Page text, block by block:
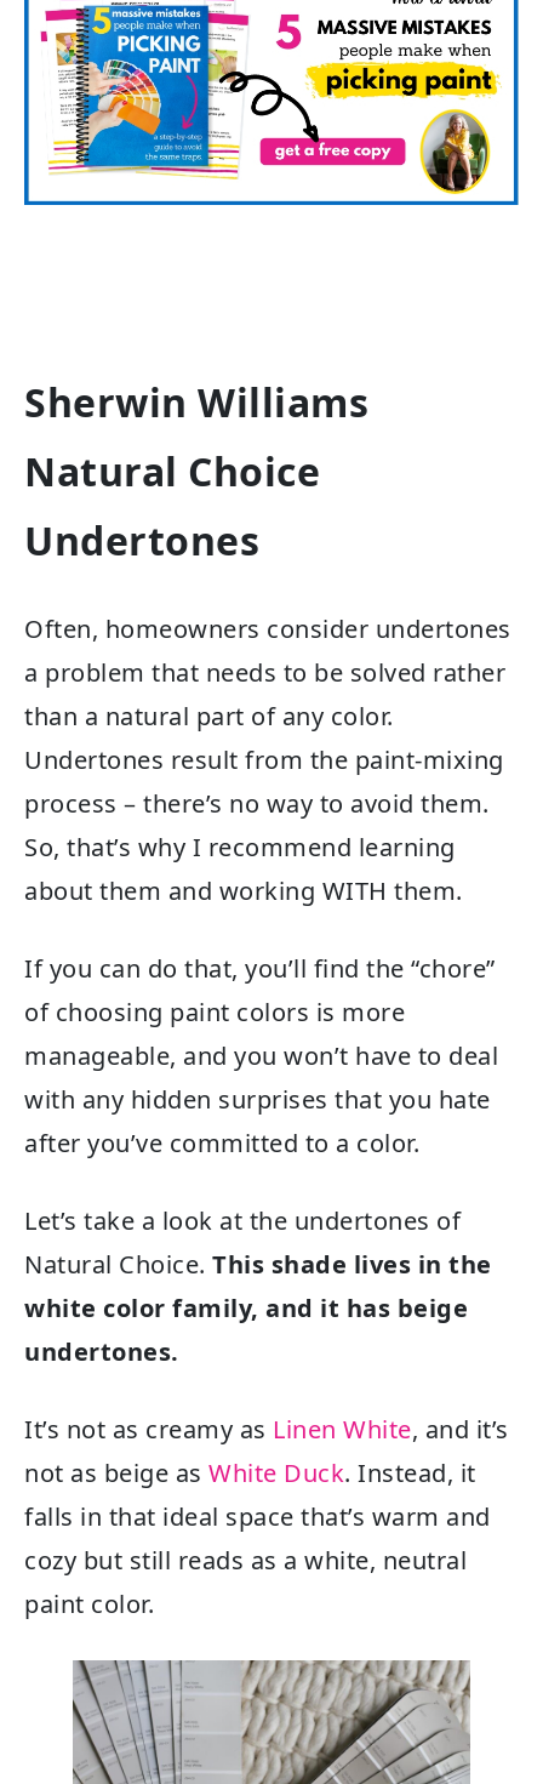
Sherwin Williams
Natural Choice
Undertones
Often, homeowners consider undertones
a problem that needs to be solved rather
than a natural part of any color.
Undertones result from the paint-mixing
process – there’s no way to avoid them.
So, that’s why I recommend learning
about them and working WITH them.
If you can do that, you’ll find the “chore”
of choosing paint colors is more
manageable, and you won’t have to deal
with any hidden surprises that you hate
after you’ve committed to a color.
Let’s take a look at the undertones of
Natural Choice. This shade lives in the
white color family, and it has beige
undertones.
It’s not as creamy as Linen White, and it’s
not as beige as White Duck. Instead, it
falls in that ideal space that’s warm and
cozy but still reads as a white, neutral
paint color.